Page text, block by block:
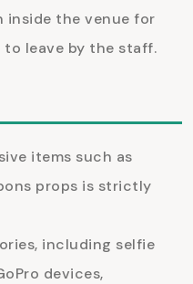
inside the venue for
to leave by the staff.
items such as
props is strictly
including selfie
devices,